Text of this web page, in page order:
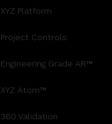
XYZ Platform
Project Controls
Engineering Grade AR™
XYZ Atom™
360 Validation